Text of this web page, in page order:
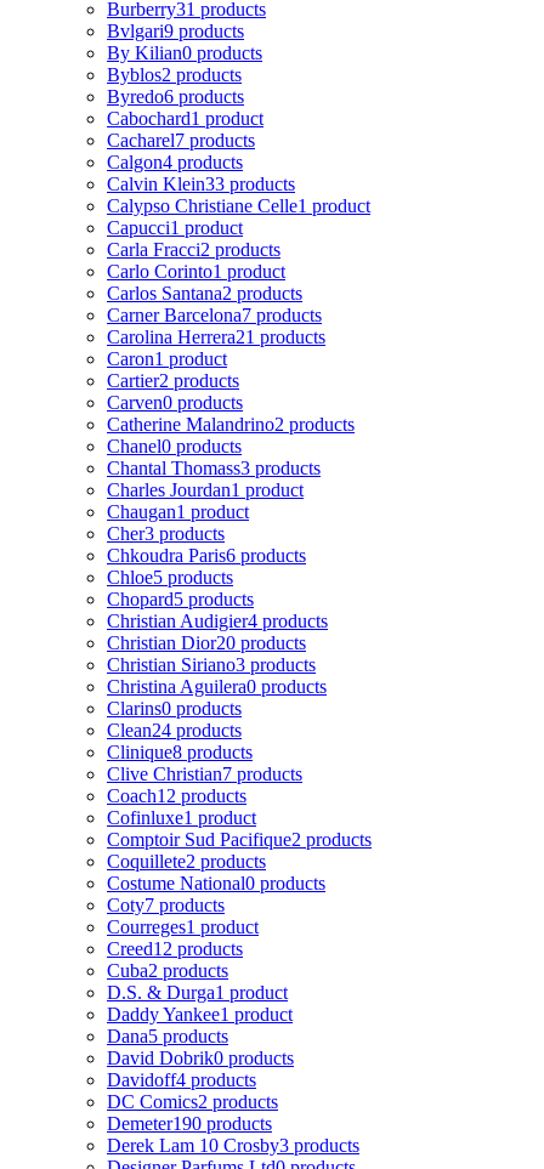
Burberry31 products
Bvlgari9 products
By Kilian0 products
Byblos2 products
Byredo6 products
Cabochard1 product
Cacharel7 products
Calgon4 products
Calvin Klein33 products
Calypso Christiane Celle1 product
Capucci1 product
Carla Fracci2 products
Carlo Corinto1 product
Carlos Santana2 products
Carner Barcelona7 products
Carolina Herrera21 products
Caron1 product
Cartier2 products
Carven0 products
Catherine Malandrino2 products
Chanel0 products
Chantal Thomass3 products
Charles Jourdan1 product
Chaugan1 product
Cher3 products
Chkoudra Paris6 products
Chloe5 products
Chopard5 products
Christian Audigier4 products
Christian Dior20 products
Christian Siriano3 products
Christina Aguilera0 products
Clarins0 products
Clean24 products
Clinique8 products
Clive Christian7 products
Coach12 products
Cofinluxe1 product
Comptoir Sud Pacifique2 products
Coquillete2 products
Costume National0 products
Coty7 products
Courreges1 product
Creed12 products
Cuba2 products
D.S. & Durga1 product
Daddy Yankee1 product
Dana5 products
David Dobrik0 products
Davidoff4 products
DC Comics2 products
Demeter190 products
Derek Lam 10 Crosby3 products